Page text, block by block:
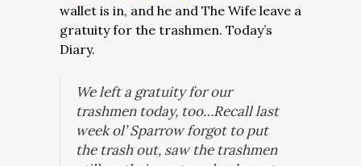
wallet is in, and he and The Wife leave a
gratuity for the trashmen. Today’s
Diary.
We left a gratuity for our
trashmen today, too…Recall last
week ol’ Sparrow forgot to put
the trash out, saw the trashmen